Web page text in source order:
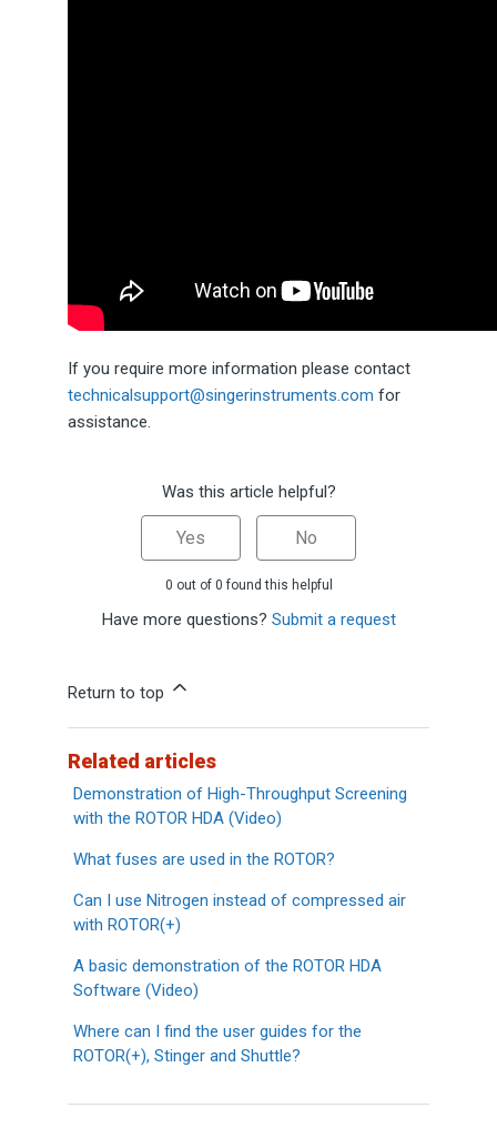
If you require more information please contact
technicalsupport@singerinstruments.com for
assistance.
Was this article helpful?
Yes No
0 out of 0 found this helpful
Have more questions? Submit a request
Return to top
Related articles
Demonstration of High-Throughput Screening
with the ROTOR HDA (Video)
What fuses are used in the ROTOR?
Can I use Nitrogen instead of compressed air
with ROTOR(+)
A basic demonstration of the ROTOR HDA
Software (Video)
Where can I find the user guides for the
ROTOR(+), Stinger and Shuttle?